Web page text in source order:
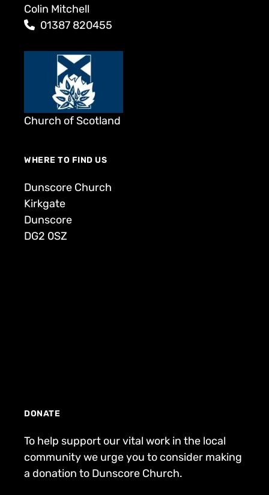
Colin Mitchell
01387 820455
Church of Scotland
WHERE TO FIND US
Dunscore Church
Kirkgate
Dunscore
DG2 0SZ
DONATE
To help support our vital work in the local
community we urge you to consider making
a donation to Dunscore Church.